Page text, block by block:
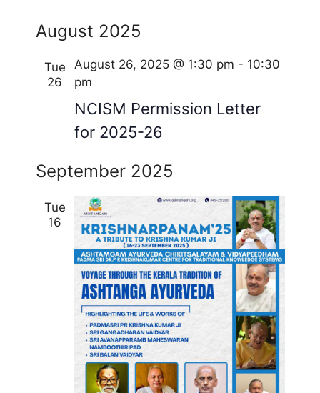
August 2025
Tue
26
NCISM Permission Letter
for 2025-26
August 26, 2025 @ 1:30 pm - 10:30
pm
September 2025
Tue
16